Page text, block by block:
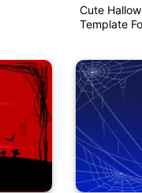
Cute
Template